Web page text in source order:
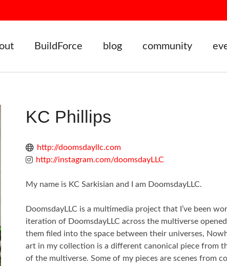
BuildForce blog community
KC Phillips
http://doomsdayllc.com
http://instagram.com/doomsdayLLC
My name is KC Sarkisian and I am DoomsdayLLC.
DoomsdayLLC is a multimedia project that I’ve been
iteration of DoomsdayLLC across the multiverse
them filed into the space between their universes,
art in my collection is a different canonical piece from
of the multiverse. Some of my pieces are scenes from